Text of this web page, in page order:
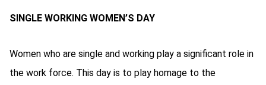
SINGLE WORKING WOMEN’S DAY
Women who are single and working play a significant role in
the work force. This day is to play homage to the